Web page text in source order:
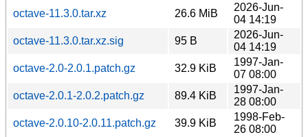
octave-11.3.0.tar.xz
26.6 MiB
2026-Jun-
04 14:19
octave-11.3.0.tar.xz.sig
95 B
2026-Jun-
04 14:19
octave-2.0-2.0.1.patch.gz
32.9 KiB
1997-Jan-
07 08:00
octave-2.0.1-2.0.2.patch.gz
89.4 KiB
1997-Jan-
28 08:00
octave-2.0.10-2.0.11.patch.gz
39.9 KiB
1998-Feb-
26 08:00